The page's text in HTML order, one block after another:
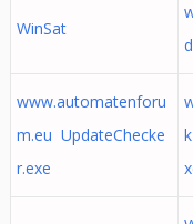
WinSat
www.automatenforu
m.eu UpdateChecke
r.exe